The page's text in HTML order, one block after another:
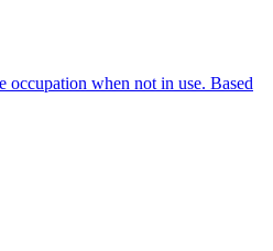
occupation when not in use. Based